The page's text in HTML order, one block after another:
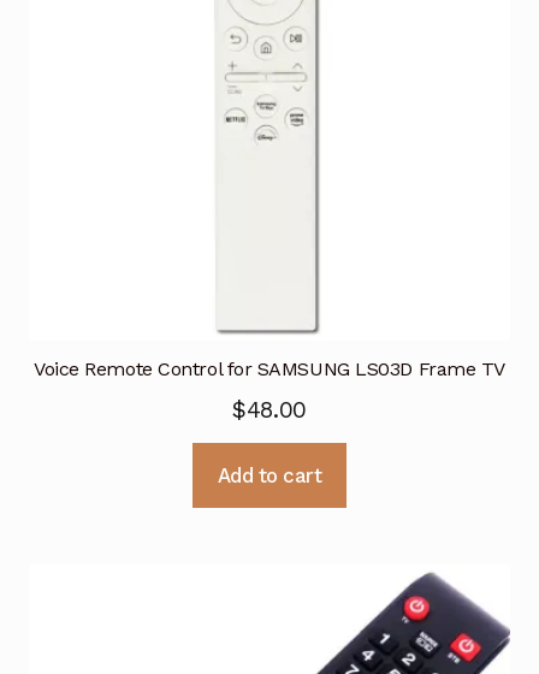
Voice Remote Control for SAMSUNG LS03D Frame TV
$48.00
Add to cart